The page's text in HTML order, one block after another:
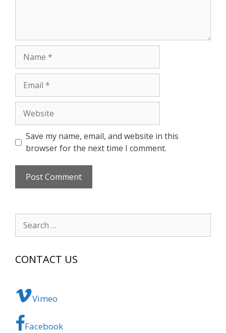
Save my name, email, and website in this
browser for the next time I comment.
Search
for:
CONTACT US
Vimeo
Facebook